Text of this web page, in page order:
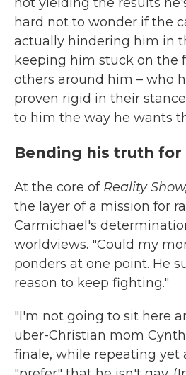
hard not to wonder if the
actually hindering him in
keeping him stuck on the
others around him – who
proven rigid in their
to him the way he wants
Bending his truth for
At the core of Reality Show,
the layer of a mission for
Carmichael's
worldviews. "Could my
ponders at one point. He
reason to keep fighting."
"I'm not going to sit here
uber-Christian mom
finale, while repeating yet